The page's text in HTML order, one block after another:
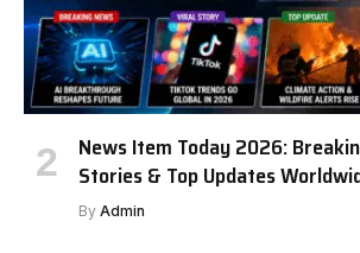
News Item Today 2026:
Stories & Top Updates
By Admin